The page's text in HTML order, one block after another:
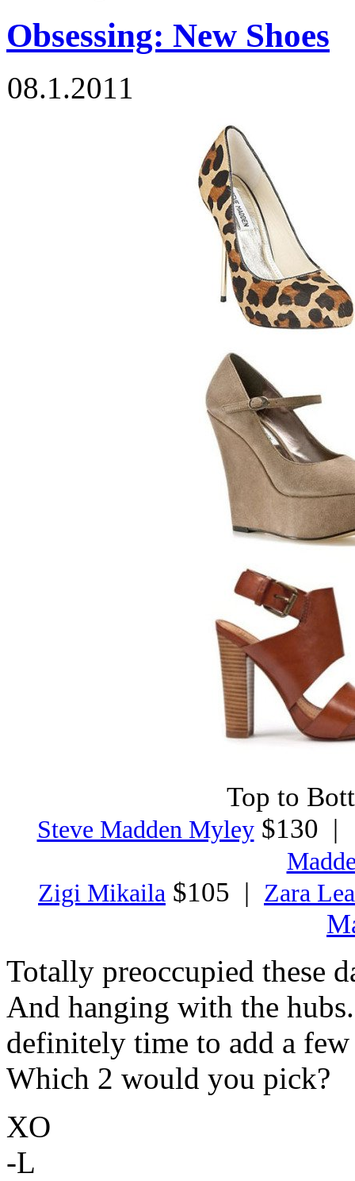
Obsessing: New Shoes
08.1.2011
Top to
Steve Madden Myley$130
Zigi Mikaila $105 | Zara
Totally preoccupied these
And hanging with the
definitely time to add a
Which 2 would you pick?
XO
-L